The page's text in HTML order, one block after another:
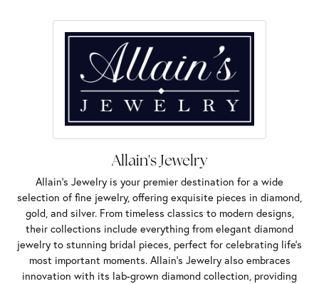
Allain's Jewelry
Allain's Jewelry is your premier destination for a wide
selection of fine jewelry, offering exquisite pieces in diamond,
gold, and silver. From timeless classics to modern designs,
their collections include everything from elegant diamond
jewelry to stunning bridal pieces, perfect for celebrating life’s
most important moments. Allain's Jewelry also embraces
innovation with its lab-grown diamond collection, providing